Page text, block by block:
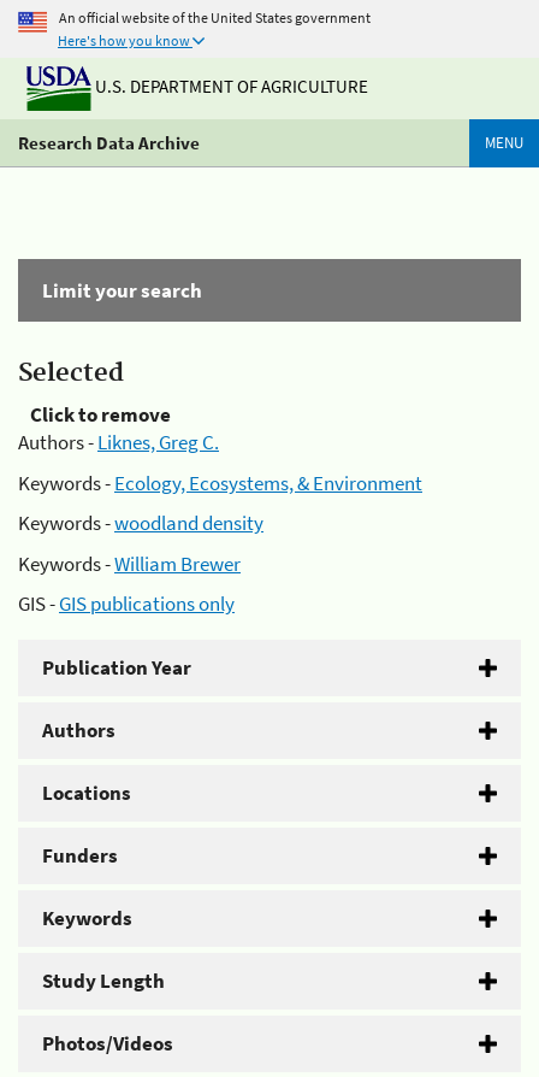
An official website of the United States government
Here's how you know
U.S. DEPARTMENT OF AGRICULTURE
Research Data Archive MENU
Limit your search
Selected
Click to remove
Authors -Liknes, Greg C.
Keywords -Ecology, Ecosystems, & Environment
Keywords -woodland density
Keywords -William Brewer
GIS -GIS publications only
Publication Year
Authors
Locations
Funders
Keywords
Study Length
Photos/Videos